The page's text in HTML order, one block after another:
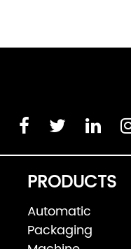
PRODUCTS
Automatic
Packaging